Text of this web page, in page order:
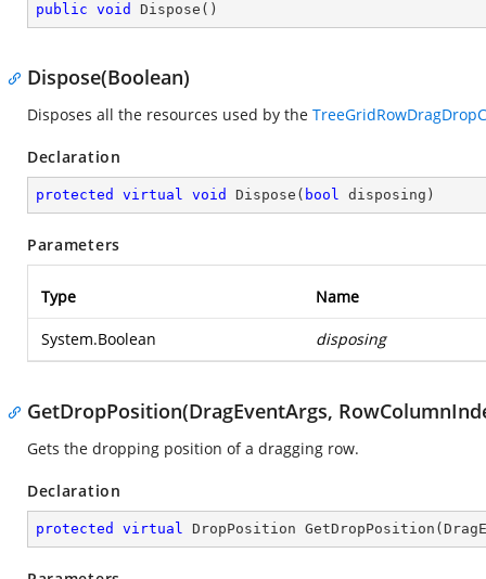
public void Dispose ( )
Dispose(Boolean)
Disposes all the resources used by the
Declaration
protected virtual void Dispose ( bool disposing )
Parameters
Type Name
System.Boolean disposing
GetDropPosition(DragEventArgs,
Gets the dropping position of a dragging row.
Declaration
protected virtual DropPosition GetDropPosition (